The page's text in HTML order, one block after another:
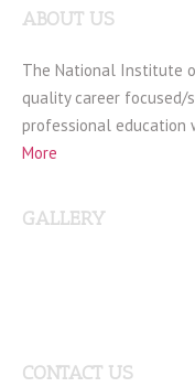
ABOUT US
The National Institute
quality career focused/
professional education
More
GALLERY
CONTACT US